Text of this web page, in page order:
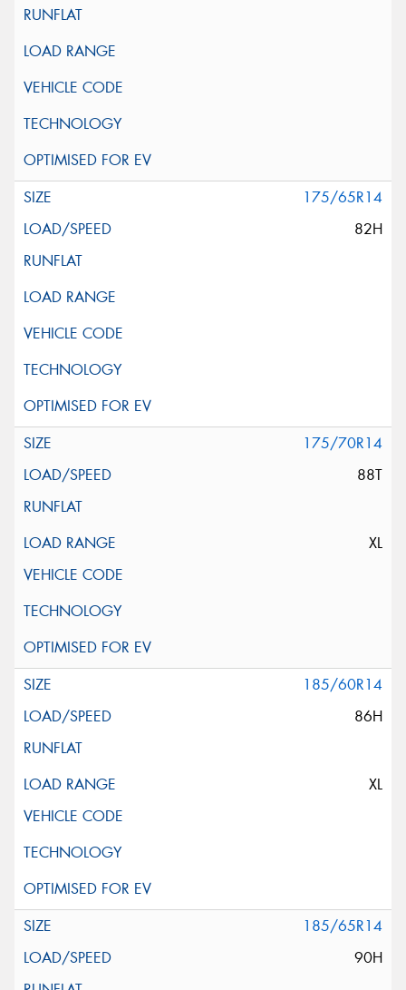
175/65R14
82H
175/70R14
88T
XL
185/60R14
86H
XL
185/65R14
90H